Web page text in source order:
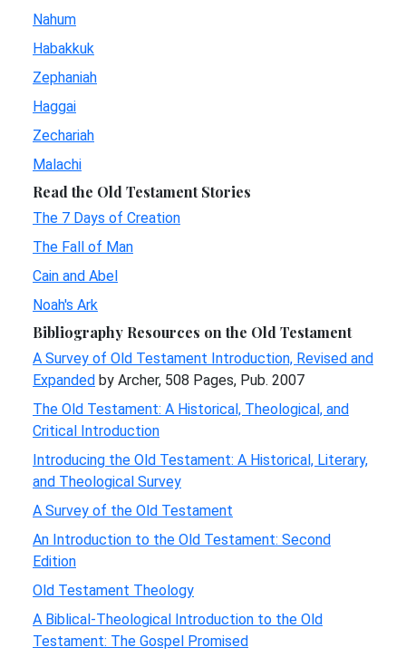
Nahum
Habakkuk
Zephaniah
Haggai
Zechariah
Malachi
Read the Old Testament Stories
The 7 Days of Creation
The Fall of Man
Cain and Abel
Noah's Ark
Bibliography Resources on the Old Testament
A Survey of Old Testament Introduction, Revised and
Expanded by Archer, 508 Pages, Pub. 2007
The Old Testament: A Historical, Theological, and
Critical Introduction
Introducing the Old Testament: A Historical, Literary,
and Theological Survey
A Survey of the Old Testament
An Introduction to the Old Testament: Second
Edition
Old Testament Theology
A Biblical-Theological Introduction to the Old
Testament: The Gospel Promised